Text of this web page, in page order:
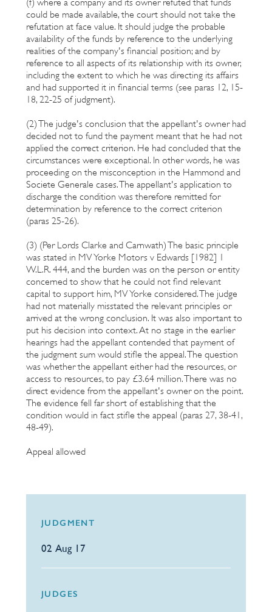
(f) where a company and its owner refuted that funds
could be made available, the court should not take the
refutation at face value. It should judge the probable
availability of the funds by reference to the underlying
realities of the company's financial position; and by
reference to all aspects of its relationship with its owner,
including the extent to which he was directing its affairs
and had supported it in financial terms (see paras 12, 15-
18, 22-25 of judgment).
(2) The judge's conclusion that the appellant's owner had
decided not to fund the payment meant that he had not
applied the correct criterion. He had concluded that the
circumstances were exceptional. In other words, he was
proceeding on the misconception in the Hammond and
Societe Generale cases. The appellant's application to
discharge the condition was therefore remitted for
determination by reference to the correct criterion
(paras 25-26).
(3) (Per Lords Clarke and Carnwath) The basic principle
was stated in MV Yorke Motors v Edwards [1982] 1
W.L.R. 444, and the burden was on the person or entity
concerned to show that he could not find relevant
capital to support him, MV Yorke considered. The judge
had not materially misstated the relevant principles or
arrived at the wrong conclusion. It was also important to
put his decision into context. At no stage in the earlier
hearings had the appellant contended that payment of
the judgment sum would stifle the appeal. The question
was whether the appellant either had the resources, or
access to resources, to pay £3.64 million. There was no
direct evidence from the appellant's owner on the point.
The evidence fell far short of establishing that the
condition would in fact stifle the appeal (paras 27, 38-41,
48-49).
Appeal allowed
JUDGMENT
02 Aug 17
JUDGES